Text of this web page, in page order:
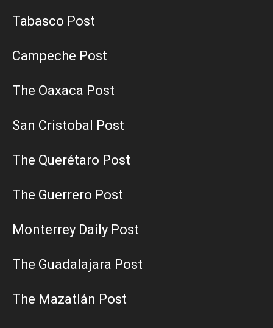
Tabasco Post
Campeche Post
The Oaxaca Post
San Cristobal Post
The Querétaro Post
The Guerrero Post
Monterrey Daily Post
The Guadalajara Post
The Mazatlán Post